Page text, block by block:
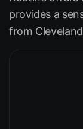
provides a
from